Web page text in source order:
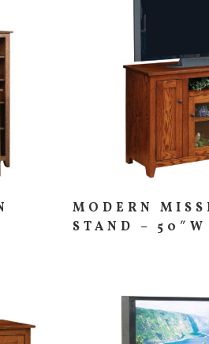
MODERN
STAND – 50″W